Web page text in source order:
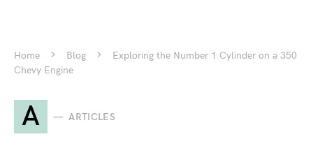
Home Blog
Exploring the Number 1 Cylinder on a 350
Chevy Engine
A ARTICLES